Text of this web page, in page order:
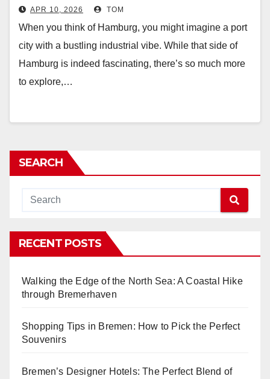
APR 10, 2026 TOM
When you think of Hamburg, you might imagine a port
city with a bustling industrial vibe. While that side of
Hamburg is indeed fascinating, there’s so much more
to explore,…
SEARCH
RECENT POSTS
Walking the Edge of the North Sea: A Coastal Hike
through Bremerhaven
Shopping Tips in Bremen: How to Pick the Perfect
Souvenirs
Bremen’s Designer Hotels: The Perfect Blend of